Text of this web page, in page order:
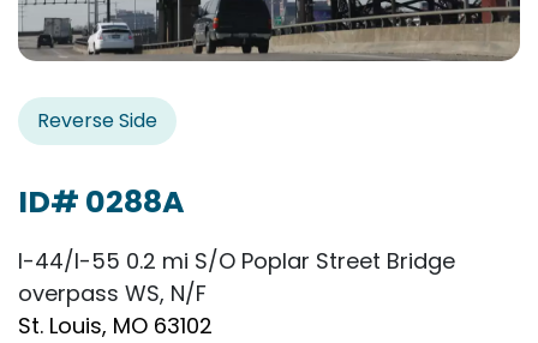
Reverse Side
ID# 0288A
I-44/I-55 0.2 mi S/O Poplar Street Bridge
overpass WS, N/F
St. Louis, MO 63102